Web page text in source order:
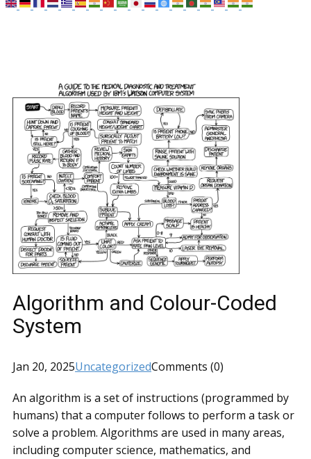
Algorithm and Colour-Coded
System
Jan 20, 2025UncategorizedComments (0)
An algorithm is a set of instructions (programmed by
humans) that a computer follows to perform a task or
solve a problem. Algorithms are used in many areas,
including computer science, mathematics, and